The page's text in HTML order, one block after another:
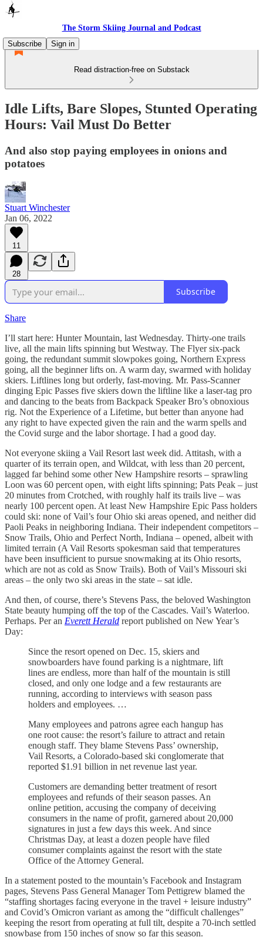
The Storm Skiing Journal and Podcast
Subscribe
Sign in
Read distraction-free on Substack
Idle Lifts, Bare Slopes, Stunted Operating
Hours: Vail Must Do Better
And also stop paying employees in onions and
potatoes
Stuart Winchester
Jan 06, 2022
11
28
Subscribe
Share
I’ll start here: Hunter Mountain, last Wednesday. Thirty-one trails
live, all the main lifts spinning but Westway. The Flyer six-pack
going, the redundant summit slowpokes going, Northern Express
going, all the beginner lifts on. A warm day, swarmed with holiday
skiers. Liftlines long but orderly, fast-moving. Mr. Pass-Scanner
dinging Epic Passes five skiers down the liftline like a laser-tag pro
and dancing to the beats from Backpack Speaker Bro’s obnoxious
rig. Not the Experience of a Lifetime, but better than anyone had
any right to have expected given the rain and the warm spells and
the Covid surge and the labor shortage. I had a good day.
Not everyone skiing a Vail Resort last week did. Attitash, with a
quarter of its terrain open, and Wildcat, with less than 20 percent,
lagged far behind some other New Hampshire resorts – sprawling
Loon was 60 percent open, with eight lifts spinning; Pats Peak – just
20 minutes from Crotched, with roughly half its trails live – was
nearly 100 percent open. At least New Hampshire Epic Pass holders
could ski: none of Vail’s four Ohio ski areas opened, and neither did
Paoli Peaks in neighboring Indiana. Their independent competitors –
Snow Trails, Ohio and Perfect North, Indiana – opened, albeit with
limited terrain (A Vail Resorts spokesman said that temperatures
have been insufficient to pursue snowmaking at its Ohio resorts,
which are not as cold as Snow Trails). Both of Vail’s Missouri ski
areas – the only two ski areas in the state – sat idle.
And then, of course, there’s Stevens Pass, the beloved Washington
State beauty humping off the top of the Cascades. Vail’s Waterloo.
Perhaps. Per an Everett Herald report published on New Year’s
Day:
Since the resort opened on Dec. 15, skiers and
snowboarders have found parking is a nightmare, lift
lines are endless, more than half of the mountain is still
closed, and only one lodge and a few restaurants are
running, according to interviews with season pass
holders and employees. …
Many employees and patrons agree each hangup has
one root cause: the resort’s failure to attract and retain
enough staff. They blame Stevens Pass’ ownership,
Vail Resorts, a Colorado-based ski conglomerate that
reported $1.91 billion in net revenue last year.
Customers are demanding better treatment of resort
employees and refunds of their season passes. An
online petition, accusing the company of deceiving
consumers in the name of profit, garnered about 20,000
signatures in just a few days this week. And since
Christmas Day, at least a dozen people have filed
consumer complaints against the resort with the state
Office of the Attorney General.
In a statement posted to the mountain’s Facebook and Instagram
pages, Stevens Pass General Manager Tom Pettigrew blamed the
“staffing shortages facing everyone in the travel + leisure industry”
and Covid’s Omicron variant as among the “difficult challenges”
keeping the resort from operating at full tilt, despite a 70-inch settled
snowbase from 150 inches of snow so far this season.